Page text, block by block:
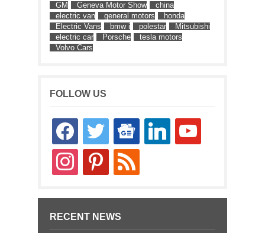
GM
Geneva Motor Show
china
electric van
general motors
honda
Electric Vans
bmw i polestar
Mitsubishi
electric car
Porsche
tesla motors
Volvo Cars
FOLLOW US
facebooktwitter
google-
news
linkedin youtube
instagrampinterestrss
RECENT NEWS